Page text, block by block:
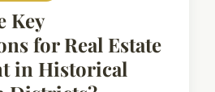
Key
for Real Estate
in Historical